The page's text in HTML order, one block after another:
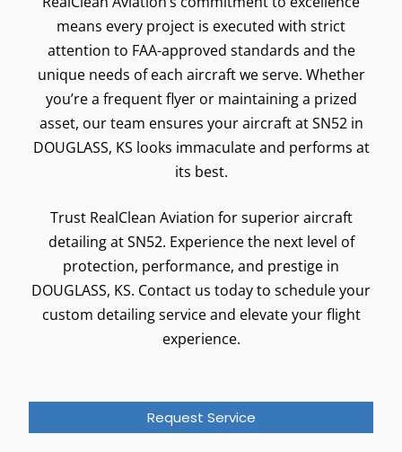
means every project is executed with strict
attention to FAA-approved standards and the
unique needs of each aircraft we serve. Whether
you’re a frequent flyer or maintaining a prized
asset, our team ensures your aircraft at SN52 in
DOUGLASS, KS looks immaculate and performs at
its best.
Trust RealClean Aviation for superior aircraft
detailing at SN52. Experience the next level of
protection, performance, and prestige in
DOUGLASS, KS. Contact us today to schedule your
custom detailing service and elevate your flight
experience.
Request Service